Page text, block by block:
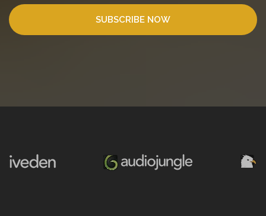
SUBSCRIBE NOW